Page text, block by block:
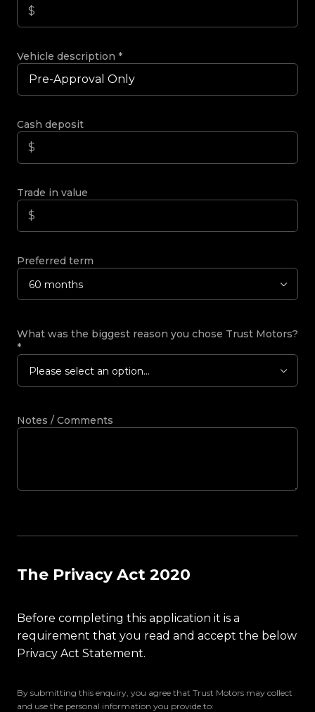
Vehicle description *
Cash deposit
Trade in value
Preferred term
60 months
What was the biggest reason you chose Trust Motors?
*
Please select an option...
Notes / Comments
The Privacy Act 2020
Before completing this application it is a
requirement that you read and accept the below
Privacy Act Statement.
By submitting this enquiry, you agree that Trust Motors may collect
and use the personal information you provide to: